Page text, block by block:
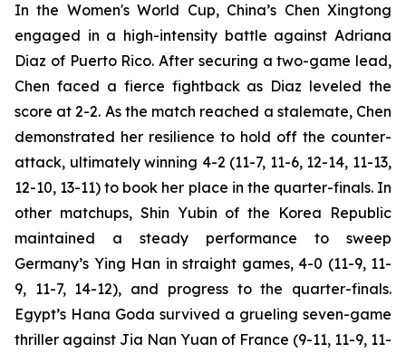
In the Women's World Cup, China’s Chen Xingtong
engaged in a high-intensity battle against Adriana
Diaz of Puerto Rico. After securing a two-game lead,
Chen faced a fierce fightback as Diaz leveled the
score at 2-2. As the match reached a stalemate, Chen
demonstrated her resilience to hold off the counter-
attack, ultimately winning 4-2 (11-7, 11-6, 12-14, 11-13,
12-10, 13-11) to book her place in the quarter-finals. In
other matchups, Shin Yubin of the Korea Republic
maintained a steady performance to sweep
Germany’s Ying Han in straight games, 4-0 (11-9, 11-
9, 11-7, 14-12), and progress to the quarter-finals.
Egypt’s Hana Goda survived a grueling seven-game
thriller against Jia Nan Yuan of France (9-11, 11-9, 11-